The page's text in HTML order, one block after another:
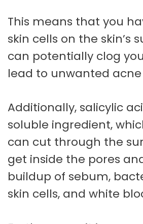
This means that you
skin cells on the skin’s
can potentially clog
lead to unwanted
Additionally, salicylic
soluble ingredient,
can cut through the
get inside the pores
buildup of sebum,
skin cells, and white